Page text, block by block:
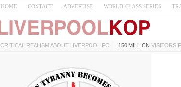
HOME CONTACT ADVERTISE WORLD-CLASS SERIES
CRITICAL REALISM ABOUT LIVERPOOL FC 150 MILLION VISITORS